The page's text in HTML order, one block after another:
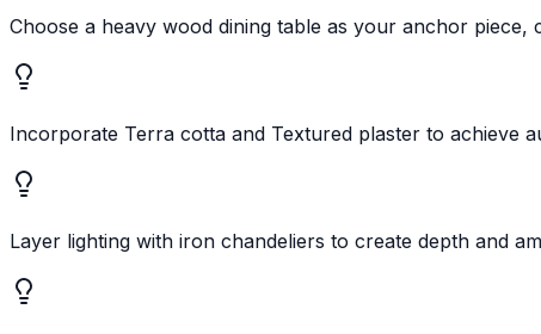
Choose a heavy wood dining table as your anchor piece,
Incorporate Terra cotta and Textured plaster to achieve
Layer lighting with iron chandeliers to create depth and